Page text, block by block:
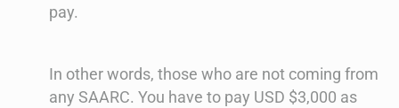
pay.
In other words, those who are not coming from
any SAARC. You have to pay USD $3,000 as